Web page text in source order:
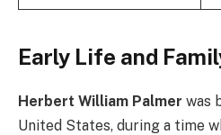
Early Life and
Herbert William Palmer was
United States, during a time